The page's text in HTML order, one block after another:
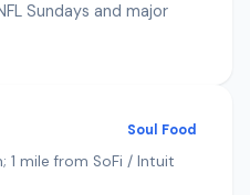
Sundays and major
Soul Food
1 mile from SoFi / Intuit